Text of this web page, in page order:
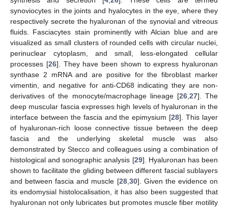
synoviocytes in the joints and hyalocytes in the eye, where they
respectively secrete the hyaluronan of the synovial and vitreous
fluids. Fasciacytes stain prominently with Alcian blue and are
visualized as small clusters of rounded cells with circular nuclei,
perinuclear cytoplasm, and small, less-elongated cellular
processes [26]. They have been shown to express hyaluronan
synthase 2 mRNA and are positive for the fibroblast marker
vimentin, and negative for anti-CD68 indicating they are non-
derivatives of the monocyte/macrophage lineage [26, 27]. The
deep muscular fascia expresses high levels of hyaluronan in the
interface between the fascia and the epimysium [28]. This layer
of hyaluronan-rich loose connective tissue between the deep
fascia and the underlying skeletal muscle was also
demonstrated by Stecco and colleagues using a combination of
histological and sonographic analysis [29]. Hyaluronan has been
shown to facilitate the gliding between different fascial sublayers
and between fascia and muscle [28, 30]. Given the evidence on
its endomysial histolocalisation, it has also been suggested that
hyaluronan not only lubricates but promotes muscle fiber motility